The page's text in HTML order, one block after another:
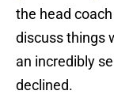
the head
discuss things
an incredibly
declined.